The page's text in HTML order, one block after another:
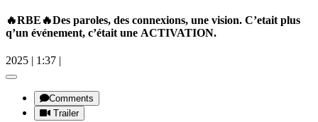
🔥RBE🔥Des paroles, des connexions, une vision. C’etait plus
q’un événement, c’était une ACTIVATION.
2025 | 1:37 |
Comments
Trailer